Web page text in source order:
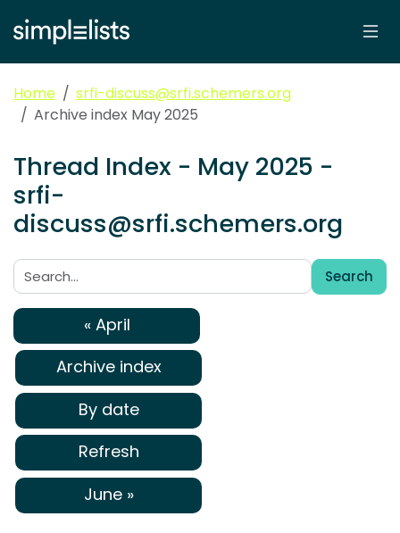
Home
srfi-discuss@srfi.schemers.org
Archive index May 2025
Thread Index - May 2025 -
srfi-
discuss@srfi.schemers.org
Search:
Search
« April
Archive index
By date
Refresh
June »